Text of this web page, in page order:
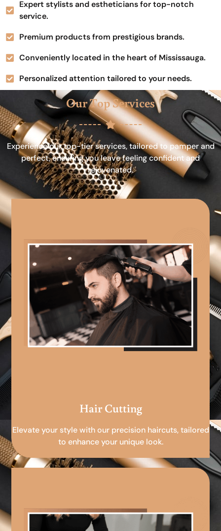
Expert stylists and estheticians for top-notch
service.
Premium products from prestigious brands.
Conveniently located in the heart of Mississauga.
Personalized attention tailored to your needs.
Our Top Services
Experience our top-tier services, tailored to pamper and
perfect, ensuring you leave feeling confident and
rejuvenated.
Hair Cutting
Elevate your style with our precision haircuts, tailored
to enhance your unique look.